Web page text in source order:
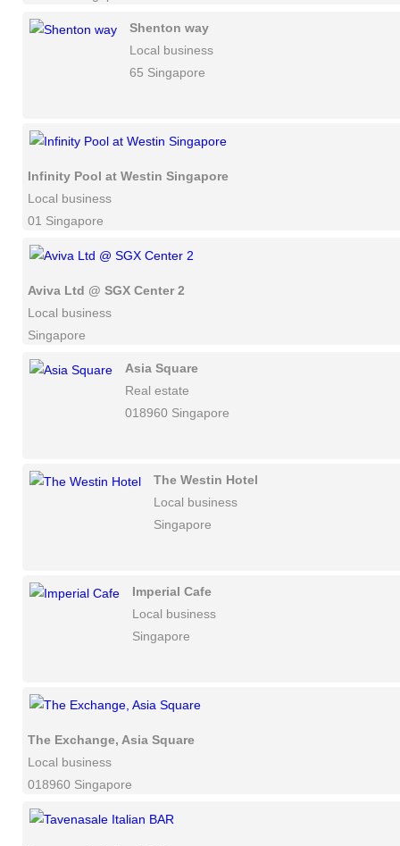
Shenton way
Local business
65 Singapore
Infinity Pool at Westin Singapore
Local business
01 Singapore
Aviva Ltd @ SGX Center 2
Local business
Singapore
Asia Square
Real estate
018960 Singapore
The Westin Hotel
Local business
Singapore
Imperial Cafe
Local business
Singapore
The Exchange, Asia Square
Local business
018960 Singapore